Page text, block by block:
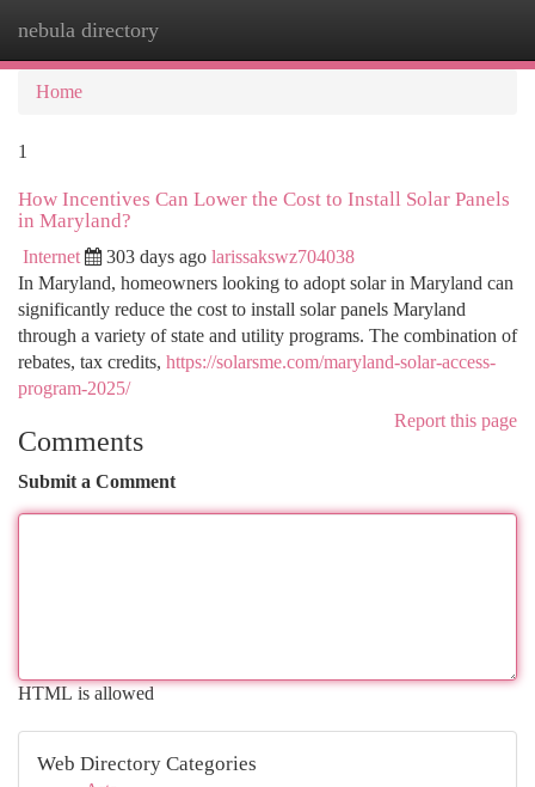
nebula directory
Home
1
How Incentives Can Lower the Cost to Install Solar Panels
in Maryland?
Internet 303 days ago larissakswz704038
In Maryland, homeowners looking to adopt solar in Maryland can
significantly reduce the cost to install solar panels Maryland
through a variety of state and utility programs. The combination of
rebates, tax credits, https://solarsme.com/maryland-solar-access-
program-2025/
Report this page
Comments
Submit a Comment
HTML is allowed
Web Directory Categories